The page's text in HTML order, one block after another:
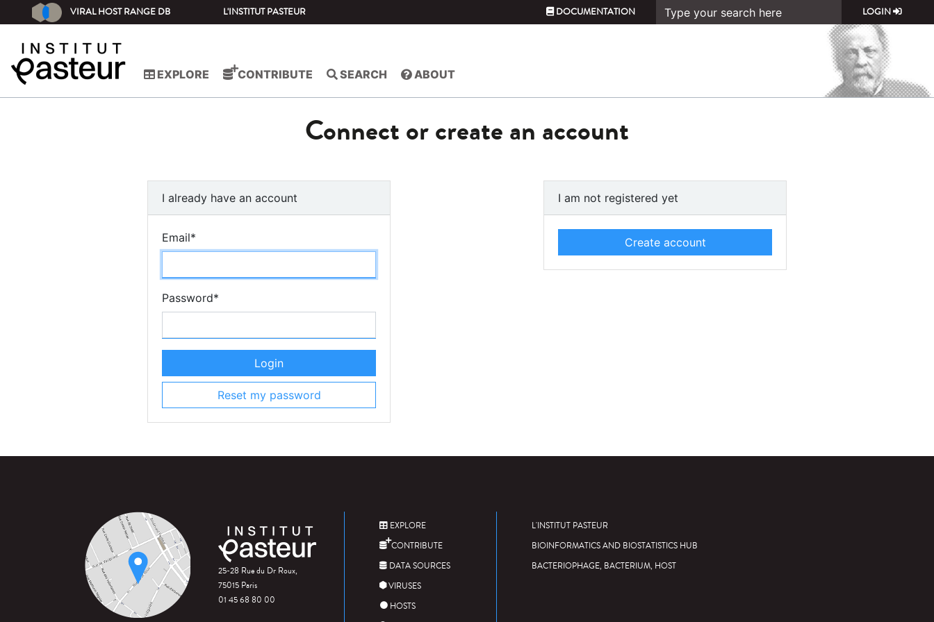
VIRAL HOST RANGE DB L'INSTITUT PASTEUR DOCUMENTATION LOGIN
EXPLORE CONTRIBUTE SEARCH ABOUT
Connect or create an account
I already have an account
Email*
Password*
Login
Reset my password
I am not registered yet
Create account
25-28 Rue du Dr Roux,
75015 Paris
01 45 68 80 00
EXPLORE
CONTRIBUTE
DATA SOURCES
VIRUSES
HOSTS
L'INSTITUT PASTEUR
BIOINFORMATICS AND BIOSTATISTICS HUB
BACTERIOPHAGE, BACTERIUM, HOST